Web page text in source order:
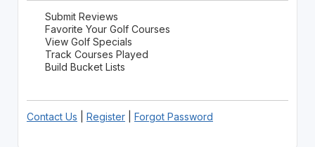
Submit Reviews
Favorite Your Golf Courses
View Golf Specials
Track Courses Played
Build Bucket Lists
Contact Us Register| Forgot Password